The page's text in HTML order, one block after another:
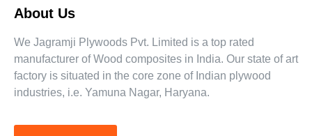
About Us
We Jagramji Plywoods Pvt. Limited is a top rated
manufacturer of Wood composites in India. Our state of art
factory is situated in the core zone of Indian plywood
industries, i.e. Yamuna Nagar, Haryana.